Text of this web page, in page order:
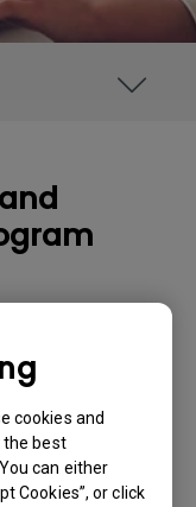
cookies and
the best
can either
Cookies”, or click
number